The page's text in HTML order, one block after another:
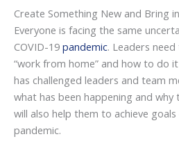
Create Something New and Bring
Everyone is facing the same
COVID-19 pandemic. Leaders
“work from home” and how to do
has challenged leaders and team
what has been happening and
will also help them to achieve
pandemic.